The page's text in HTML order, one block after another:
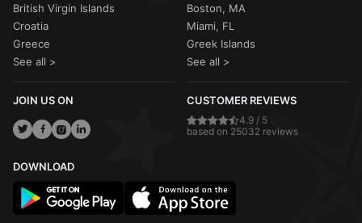
British Virgin Islands
Croatia
Greece
See all >
Boston, MA
Miami, FL
Greek Islands
See all >
JOIN US ON CUSTOMER REVIEWS
4.9 / 5
based on 25032 reviews
DOWNLOAD